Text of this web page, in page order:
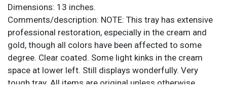
Dimensions: 13 inches.
Comments/description: NOTE: This tray has extensive
professional restoration, especially in the cream and
gold, though all colors have been affected to some
degree. Clear coated. Some light kinks in the cream
space at lower left. Still displays wonderfully. Very
tough tray. All items are original unless otherwise